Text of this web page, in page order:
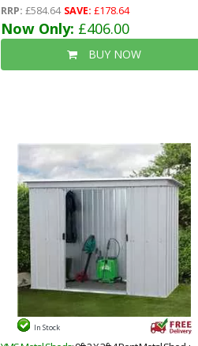
RRP: £584.64 SAVE: £178.64
Now Only: £406.00
BUY NOW
In Stock